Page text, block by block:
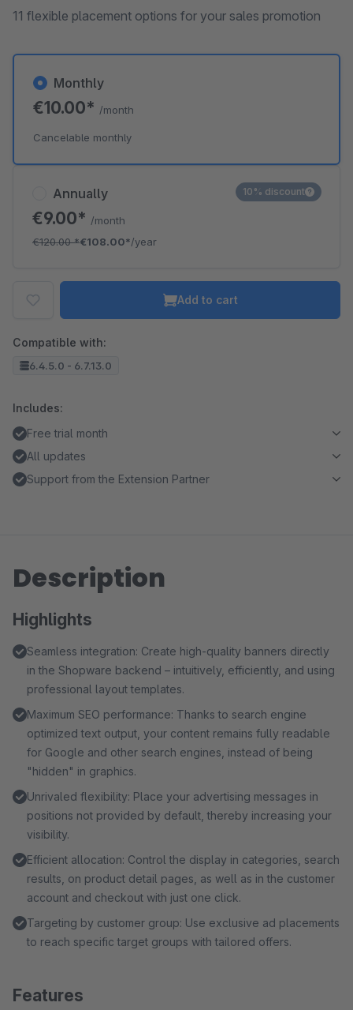
11 flexible placement options for your sales promotion
Annually
€9.00* /month
€120.00*€108.00*/year
10% discount
Monthly
€10.00* /month
Cancelable monthly
Add to cart
Compatible with:
6.4.5.0 - 6.7.13.0
Includes:
Free trial month
All updates
Support from the Extension Partner
Description
Highlights
Seamless integration: Create high-quality banners directly
in the Shopware backend – intuitively, efficiently, and using
professional layout templates.
Maximum SEO performance: Thanks to search engine
optimized text output, your content remains fully readable
for Google and other search engines, instead of being
"hidden" in graphics.
Unrivaled flexibility: Place your advertising messages in
positions not provided by default, thereby increasing your
visibility.
Efficient allocation: Control the display in categories, search
results, on product detail pages, as well as in the customer
account and checkout with just one click.
Targeting by customer group: Use exclusive ad placements
to reach specific target groups with tailored offers.
Features